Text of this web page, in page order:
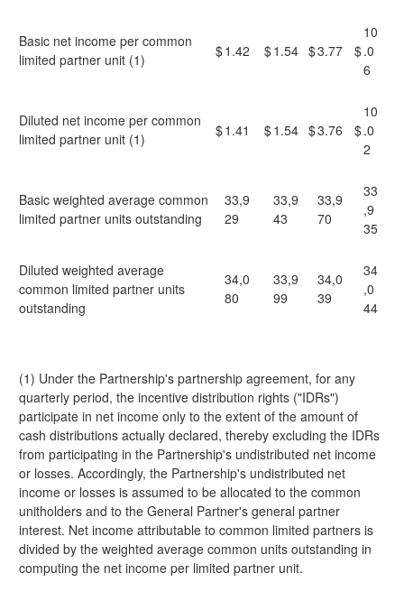
Basic net income per common
limited partner unit (1)
$1.42 $1.54 $3.77 $
10
.0
6
Diluted net income per common
limited partner unit (1)
$1.41 $1.54 $3.76 $
10
.0
2
Basic weighted average common
limited partner units outstanding
33,9
29
33,9
43
33,9
70
33
,9
35
Diluted weighted average
common limited partner units
outstanding
34,0
80
33,9
99
34,0
39
34
,0
44
(1) Under the Partnership's partnership agreement, for any
quarterly period, the incentive distribution rights ("IDRs")
participate in net income only to the extent of the amount of
cash distributions actually declared, thereby excluding the IDRs
from participating in the Partnership's undistributed net income
or losses. Accordingly, the Partnership's undistributed net
income or losses is assumed to be allocated to the common
unitholders and to the General Partner's general partner
interest. Net income attributable to common limited partners is
divided by the weighted average common units outstanding in
computing the net income per limited partner unit.